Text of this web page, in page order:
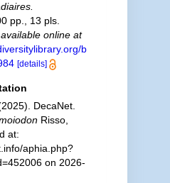
pp., 13 pls.
available online at
b
[details]
DecaNet.
Risso,
at:
aphia.php?
on 2026-